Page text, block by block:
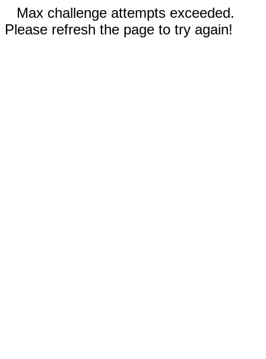
Max challenge attempts exceeded.
Please refresh the page to try again!